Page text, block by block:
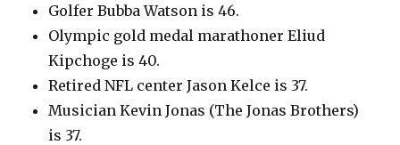
Golfer Bubba Watson is 46.
Olympic gold medal marathoner Eliud
Kipchoge is 40.
Retired NFL center Jason Kelce is 37.
Musician Kevin Jonas (The Jonas Brothers)
is 37.